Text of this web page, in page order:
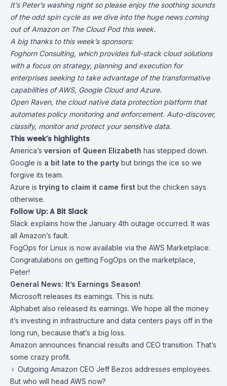
It’s Peter’s washing night so please enjoy the soothing sounds
of the odd spin cycle as we dive into the huge news coming
out of Amazon on The Cloud Pod this week.
A big thanks to this week’s sponsors:
Foghorn Consulting, which provides full-stack cloud solutions
with a focus on strategy, planning and execution for
enterprises seeking to take advantage of the transformative
capabilities of AWS, Google Cloud and Azure.
Open Raven, the cloud native data protection platform that
automates policy monitoring and enforcement. Auto-discover,
classify, monitor and protect your sensitive data.
This week’s highlights
America’s version of Queen Elizabeth has stepped down.
Google is a bit late to the party but brings the ice so we
forgive its team.
Azure is trying to claim it came first butthe chicken says
otherwise.
Follow Up: A Bit Slack
Slack explains how the January 4th outage occurred. It was
all Amazon’s fault.
FogOps for Linux is now available viathe AWS Marketplace.
Congratulations on getting FogOps on the marketplace,
Peter!
General News: It’s Earnings Season!
Microsoft releases its earnings. This is nuts.
Alphabet also released its earnings. We hope all the money
it’s investing in infrastructure and data centers pays off in the
long run, because that’s a big loss.
Amazon announces financial results and CEO transition. That’s
some crazy profit.
‍♀️ Outgoing Amazon CEO Jeff Bezos addresses employees.
But who will head AWS now?